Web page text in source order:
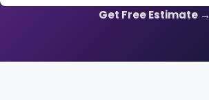
Get Free Estimate →